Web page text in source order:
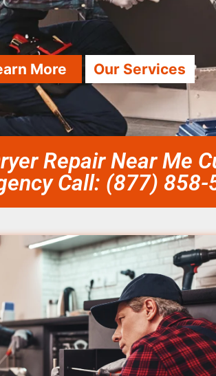
More Our Services
Repair Near Me
Call: (877) 858-